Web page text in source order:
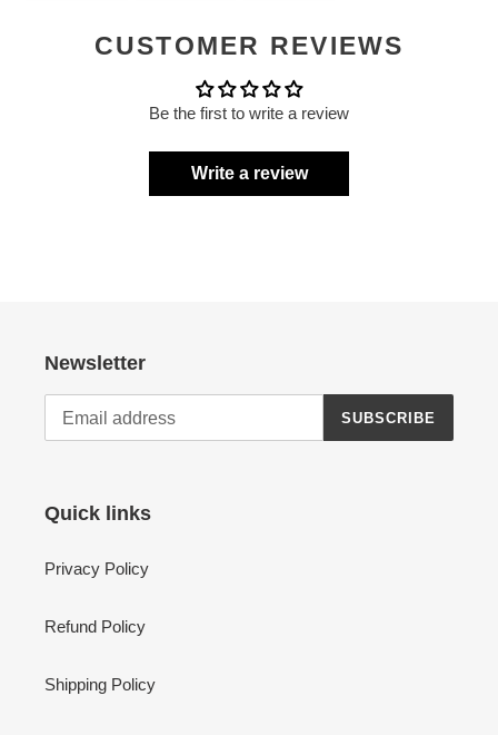
CUSTOMER REVIEWS
Be the first to write a review
Write a review
Newsletter
SUBSCRIBE
Quick links
Privacy Policy
Refund Policy
Shipping Policy